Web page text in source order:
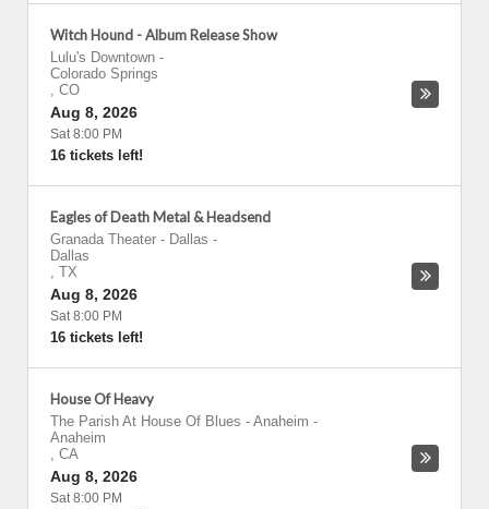
Witch Hound - Album Release Show
Lulu's Downtown -
Colorado Springs
, CO
Aug 8, 2026
Sat 8:00 PM
16 tickets left!
Eagles of Death Metal & Headsend
Granada Theater - Dallas -
Dallas
, TX
Aug 8, 2026
Sat 8:00 PM
16 tickets left!
House Of Heavy
The Parish At House Of Blues - Anaheim -
Anaheim
, CA
Aug 8, 2026
Sat 8:00 PM